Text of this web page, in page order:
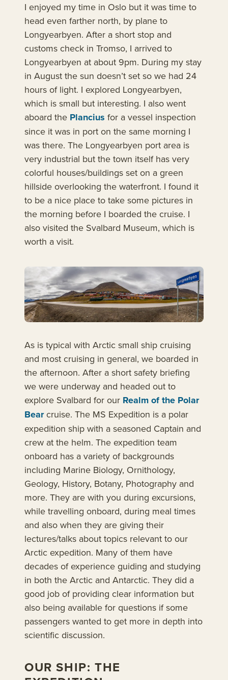
I enjoyed my time in Oslo but it was time to
head even farther north, by plane to
Longyearbyen. After a short stop and
customs check in Tromso, I arrived to
Longyearbyen at about 9pm. During my stay
in August the sun doesn’t set so we had 24
hours of light. I explored Longyearbyen,
which is small but interesting. I also went
aboard the Plancius for a vessel inspection
since it was in port on the same morning I
was there. The Longyearbyen port area is
very industrial but the town itself has very
colorful houses/buildings set on a green
hillside overlooking the waterfront. I found it
to be a nice place to take some pictures in
the morning before I boarded the cruise. I
also visited the Svalbard Museum, which is
worth a visit.
As is typical with Arctic small ship cruising
and most cruising in general, we boarded in
the afternoon. After a short safety briefing
we were underway and headed out to
explore Svalbard for our Realm of the Polar
Bearcruise. The MS Expedition is a polar
expedition ship with a seasoned Captain and
crew at the helm. The expedition team
onboard has a variety of backgrounds
including Marine Biology, Ornithology,
Geology, History, Botany, Photography and
more. They are with you during excursions,
while travelling onboard, during meal times
and also when they are giving their
lectures/talks about topics relevant to our
Arctic expedition. Many of them have
decades of experience guiding and studying
in both the Arctic and Antarctic. They did a
good job of providing clear information but
also being available for questions if some
passengers wanted to get more in depth into
scientific discussion.
OUR SHIP: THE